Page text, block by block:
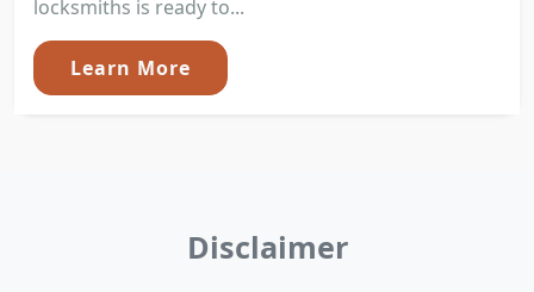
locksmiths is ready to...
Learn More
Disclaimer